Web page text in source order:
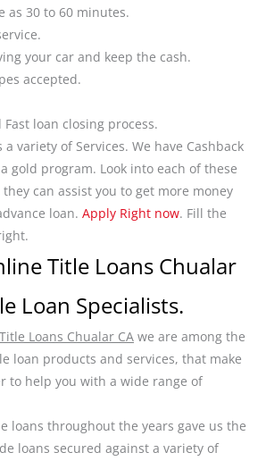
as 30 to 60 minutes.
your car and keep the cash.
accepted.
loan closing process.
variety of Services. We have Cashback
gold program. Look into each of these
can assist you to get more money
loan. Apply Right now. Fill the
Title Loans Chualar
Loan Specialists.
Loans Chualar CA we are among the
loan products and services, that make
to help you with a wide range of
loans throughout the years gave us the
loans secured against a variety of